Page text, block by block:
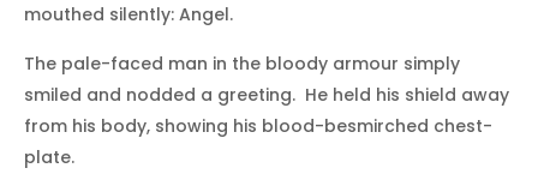
mouthed silently: Angel.
The pale-faced man in the bloody armour simply
smiled and nodded a greeting. He held his shield away
from his body, showing his blood-besmirched chest-
plate.